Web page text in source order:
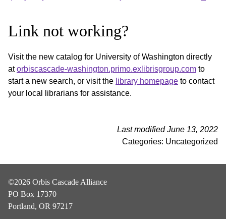
Link not working?
Visit the new catalog for University of Washington directly
atorbiscascade-washington.primo.exlibrisgroup.com to
start a new search, or visit the library homepage to contact
your local librarians for assistance.
Last modified June 13, 2022
Categories: Uncategorized
©2026 Orbis Cascade Alliance
PO Box 17370
Portland, OR 97217